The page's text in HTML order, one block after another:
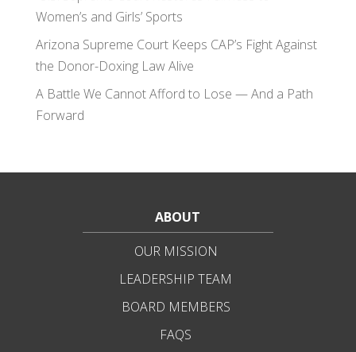
Women’s and Girls’ Sports
Arizona Supreme Court Keeps CAP’s Fight Against
the Donor-Doxing Law Alive
A Battle We Cannot Afford to Lose — And a Path
Forward
ABOUT
OUR MISSION
LEADERSHIP TEAM
BOARD MEMBERS
FAQS